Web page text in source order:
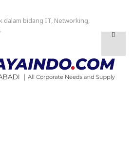
bidang IT, Networking,